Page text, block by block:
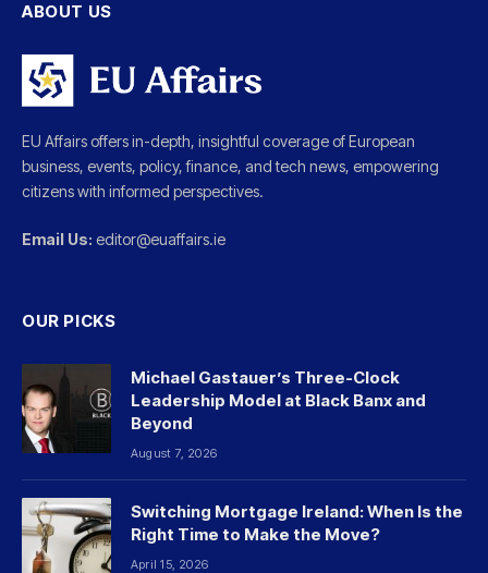
ABOUT US
EU Affairs offers in-depth, insightful coverage of European
business, events, policy, finance, and tech news, empowering
citizens with informed perspectives.
Email Us: editor@euaffairs.ie
OUR PICKS
Michael Gastauer’s Three-Clock
Leadership Model at Black Banx and
Beyond
August 7, 2026
Switching Mortgage Ireland: When Is the
Right Time to Make the Move?
April 15, 2026